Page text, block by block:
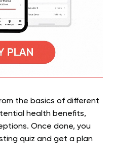
the basics of different
health benefits,
Once done, you
quiz and get a plan